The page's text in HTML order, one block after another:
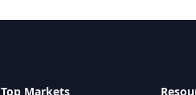
Top Markets